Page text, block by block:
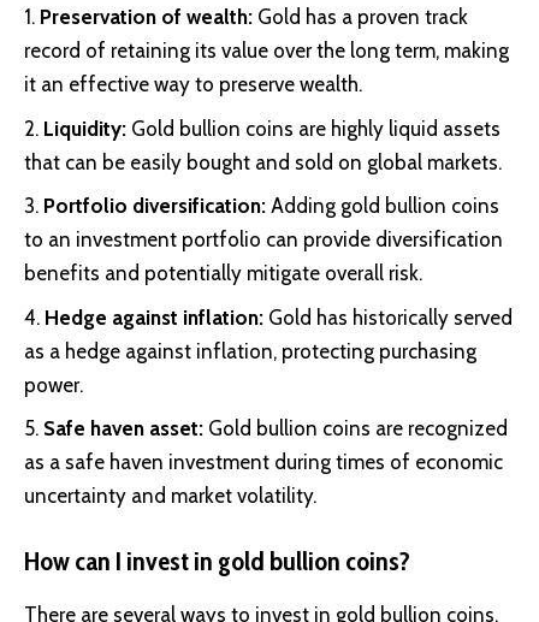
Preservation of wealth: Gold has a proven track
record of retaining its value over the long term, making
it an effective way to preserve wealth.
Liquidity: Gold bullion coins are highly liquid assets
that can be easily bought and sold on global markets.
Portfolio diversification: Adding gold bullion coins
to an investment portfolio can provide diversification
benefits and potentially mitigate overall risk.
Hedge against inflation: Gold has historically served
as a hedge against inflation, protecting purchasing
power.
Safe haven asset: Gold bullion coins are recognized
as a safe haven investment during times of economic
uncertainty and market volatility.
How can I invest in gold bullion coins?
There are several ways to invest in gold bullion coins,